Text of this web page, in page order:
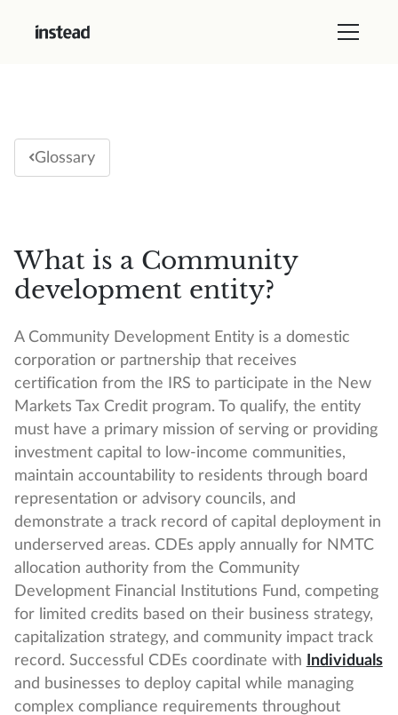
Glossary
What is a Community
development entity?
A Community Development Entity is a domestic
corporation or partnership that receives
certification from the IRS to participate in the New
Markets Tax Credit program. To qualify, the entity
must have a primary mission of serving or providing
investment capital to low-income communities,
maintain accountability to residents through board
representation or advisory councils, and
demonstrate a track record of capital deployment in
underserved areas. CDEs apply annually for NMTC
allocation authority from the Community
Development Financial Institutions Fund, competing
for limited credits based on their business strategy,
capitalization strategy, and community impact track
record. Successful CDEs coordinate with
Individuals
and businesses to deploy capital while managing
complex compliance requirements throughout